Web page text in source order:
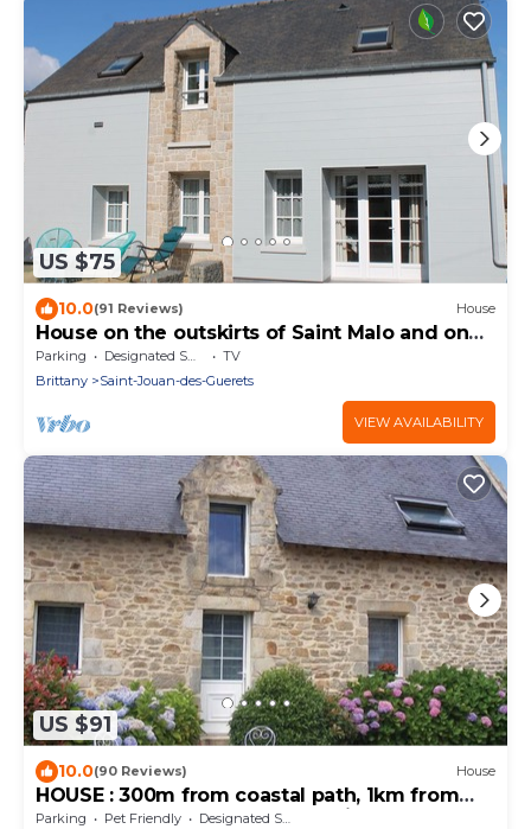
US $75
10.0(91 Reviews) House
House on the outskirts of Saint Malo and on
the banks of the Rance, 2 bedrooms, 2
bathrooms
Parking Designated Smoking Area
TV
Brittany
Saint-Jouan-des-Guerets
VIEW AVAILABILITY
US $91
10.0(90 Reviews) House
HOUSE : 300m from coastal path, 1km from
small Port LE BONO Golfe Morbihan
Parking Pet Friendly
Designated Smoking Area